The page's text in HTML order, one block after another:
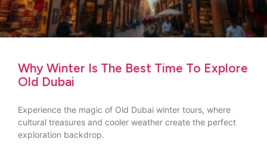
Why Winter Is The Best Time To Explore
Old Dubai
Experience the magic of Old Dubai winter tours, where
cultural treasures and cooler weather create the perfect
exploration backdrop.